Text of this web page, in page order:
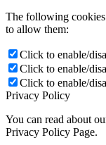
The following cookies
to allow them:
Click to enable/
Click to enable/
Click to enable/
Privacy Policy
You can read about
Privacy Policy Page.